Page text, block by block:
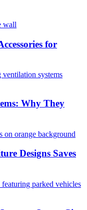
for
Why They
Designs Saves